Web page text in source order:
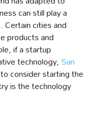
can still play a
Certain cities and
products and
if a startup
technology,San
consider starting the
is the technology